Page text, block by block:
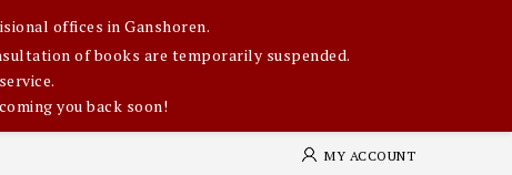
offices in Ganshoren.
of books are temporarily suspended.
you back soon!
MY ACCOUNT